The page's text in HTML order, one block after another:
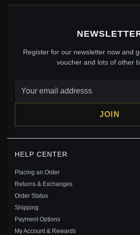
Register for our newsletter now and
voucher and lots of other
JOIN
HELP CENTER
Placing an Order
Returns & Exchanges
Order Status
Shipping
Payment Options
My Account & Rewards